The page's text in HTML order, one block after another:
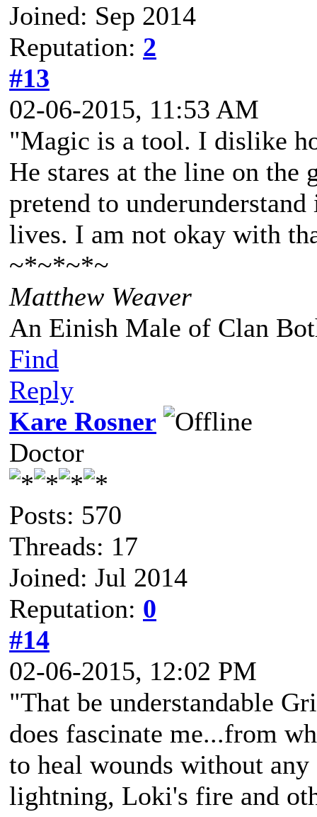
Joined: Sep 2014
Reputation: 2
#13
02-06-2015, 11:53 AM
"Magic is a tool. I dislike
He stares at the line on
pretend to
lives. I am not okay with
~*~*~*~
Matthew Weaver
An Einish Male of Clan
Find
Reply
Kare Rosner
Doctor
Posts: 570
Threads: 17
Joined: Jul 2014
Reputation: 0
#14
02-06-2015, 12:02 PM
"That be understandable
does fascinate me...from
to heal wounds without
lightning, Loki's fire and